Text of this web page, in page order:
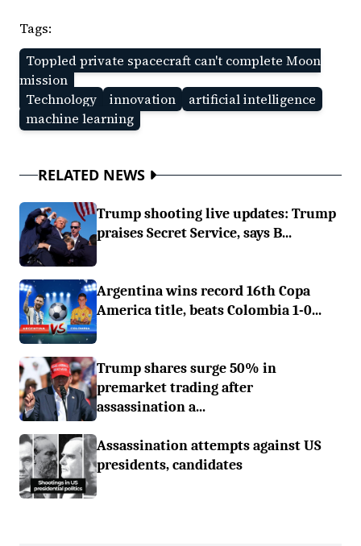
Tags:
Toppled private spacecraft can't complete Moon
mission
Technology
innovation
artificial intelligence
machine learning
RELATED NEWS
Trump shooting live updates: Trump
praises Secret Service, says B...
Argentina wins record 16th Copa
America title, beats Colombia 1-0...
Trump shares surge 50% in
premarket trading after
assassination a...
Assassination attempts against US
presidents, candidates